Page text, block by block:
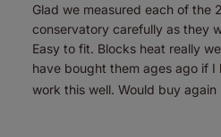
Glad we measured each of the
conservatory carefully as they
Easy to fit. Blocks heat really
have bought them ages ago if
work this well. Would buy again